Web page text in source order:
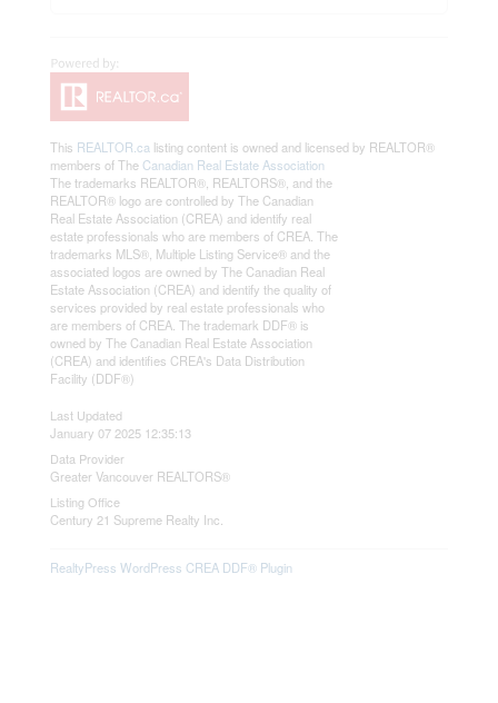
This REALTOR.ca listing content is owned and licensed by REALTOR®
members of The Canadian Real Estate Association
The trademarks REALTOR®, REALTORS®, and the
REALTOR® logo are controlled by The Canadian
Real Estate Association (CREA) and identify real
estate professionals who are members of CREA. The
trademarks MLS®, Multiple Listing Service® and the
associated logos are owned by The Canadian Real
Estate Association (CREA) and identify the quality of
services provided by real estate professionals who
are members of CREA. The trademark DDF® is
owned by The Canadian Real Estate Association
(CREA) and identifies CREA's Data Distribution
Facility (DDF®)
Last Updated
January 07 2025 12:35:13
Data Provider
Greater Vancouver REALTORS®
Listing Office
Century 21 Supreme Realty Inc.
RealtyPress WordPress CREA DDF® Plugin